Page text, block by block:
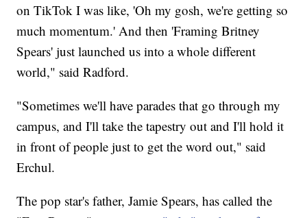
on TikTok I was like, 'Oh my gosh, we're getting so
much momentum.' And then 'Framing Britney
Spears' just launched us into a whole different
world," said Radford.
"Sometimes we'll have parades that go through my
campus, and I'll take the tapestry out and I'll hold it
in front of people just to get the word out," said
Erchul.
The pop star's father, Jamie Spears, has called the